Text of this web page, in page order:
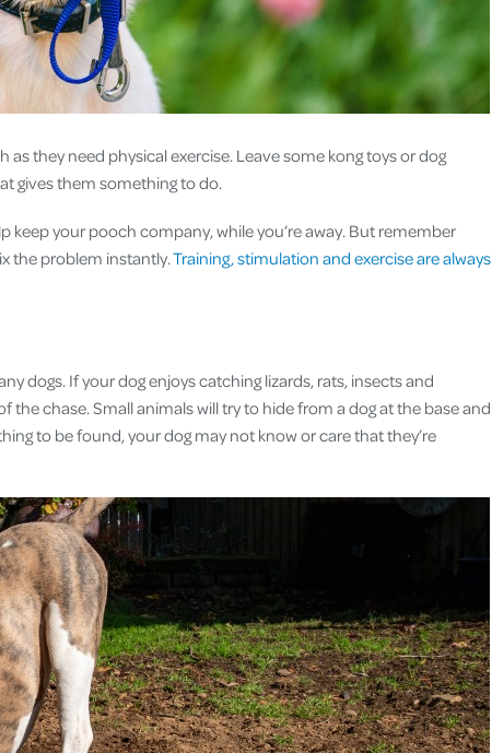
they need physical exercise. Leave some kong toys or dog
gives them something to do.
keep your pooch company, while you’re away. But remember
the problem instantly.Training, stimulation and exercise are always
dogs. If your dog enjoys catching lizards, rats, insects and
the chase. Small animals will try to hide from a dog at the base and
to be found, your dog may not know or care that they’re